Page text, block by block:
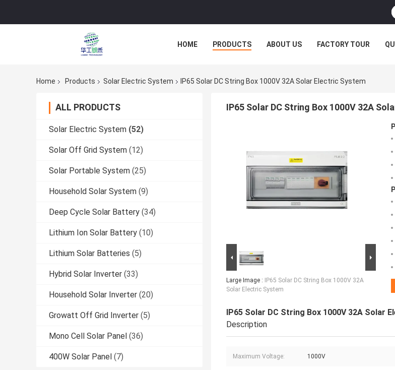
HOME PRODUCTS ABOUT US FACTORY TOUR
Home Products Solar Electric System IP65 Solar DC String Box 1000V 32A Solar Electric System
ALL PRODUCTS
Solar Electric System (52)
Solar Off Grid System (12)
Solar Portable System (25)
Household Solar System (9)
Deep Cycle Solar Battery (34)
Lithium Ion Solar Battery (10)
Lithium Solar Batteries (5)
Hybrid Solar Inverter (33)
Household Solar Inverter (20)
Growatt Off Grid Inverter (5)
Mono Cell Solar Panel (36)
400W Solar Panel (7)
IP65 Solar DC String Box 1000V 32A
Large Image :
IP65 Solar DC String Box 1000V 32A
Solar Electric System
IP65 Solar DC String Box 1000V 32A Solar
Description
Maximum Voltage: 1000V